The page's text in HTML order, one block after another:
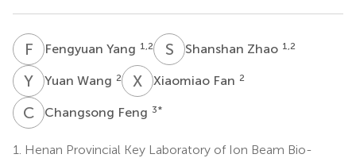
F Y Fengyuan Yang 1,2 S ZShanshan Zhao 1,2
Y WYuan Wang 2 X Xiaomiao Fan 2
C FChangsong Feng 3*
1.
Henan Provincial Key Laboratory of Ion Beam Bio-